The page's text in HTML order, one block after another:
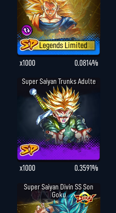
Legends Limited
x1000
0.0814%
Super Saiyan Trunks Adulte
x1000 0.3591%
Super Saiyan Divin SS Son
Goku